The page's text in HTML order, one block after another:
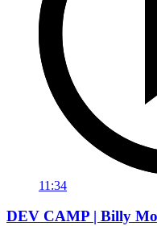
11:34
DEV CAMP | Billy